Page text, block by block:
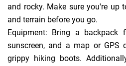
and rocky. Make sure you're up
and terrain before you go.
Equipment: Bring a backpack
sunscreen, and a map or GPS
grippy hiking boots.